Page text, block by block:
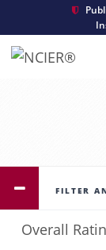
FILTER
Overall